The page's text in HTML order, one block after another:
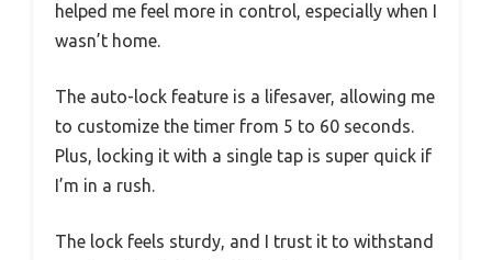
helped me feel more in control, especially when I
wasn’t home.
The auto-lock feature is a lifesaver, allowing me
to customize the timer from 5 to 60 seconds.
Plus, locking it with a single tap is super quick if
I’m in a rush.
The lock feels sturdy, and I trust it to withstand